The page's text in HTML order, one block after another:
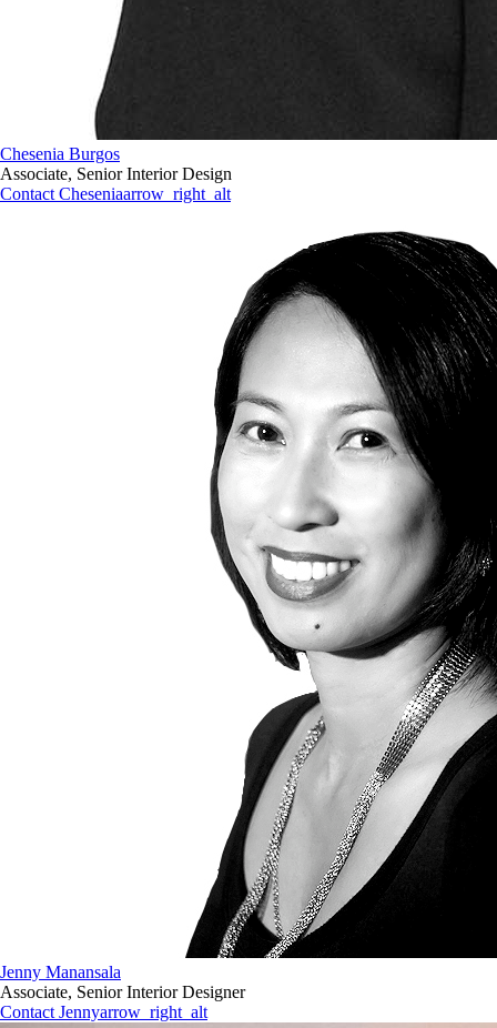
Chesenia Burgos
Associate, Senior Interior Design
Contact Cheseniaarrow_right_alt
Jenny Manansala
Associate, Senior Interior Designer
Contact Jennyarrow_right_alt